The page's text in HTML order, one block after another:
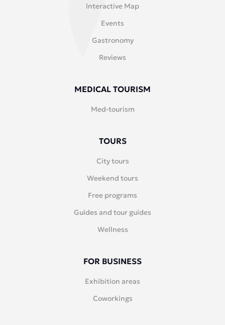
Interactive Map
Events
Gastronomy
Reviews
MEDICAL TOURISM
Med-tourism
TOURS
City tours
Weekend tours
Free programs
Guides and tour guides
Wellness
FOR BUSINESS
Exhibition areas
Coworkings